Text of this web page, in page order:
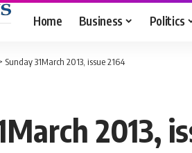
Home Business Politics
Sunday 31March 2013, issue 2164
2013,